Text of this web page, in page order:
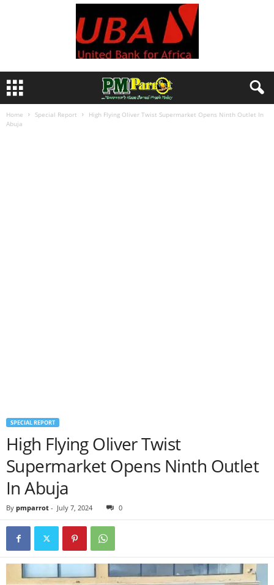
Home Special Report
High Flying Oliver Twist Supermarket Opens Ninth Outlet In
Abuja
SPECIAL REPORT
High Flying Oliver Twist
Supermarket Opens Ninth Outlet
In Abuja
By pmparrot - July 7, 2024 0